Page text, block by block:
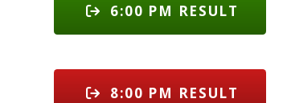
6:00 PM RESULT
8:00 PM RESULT